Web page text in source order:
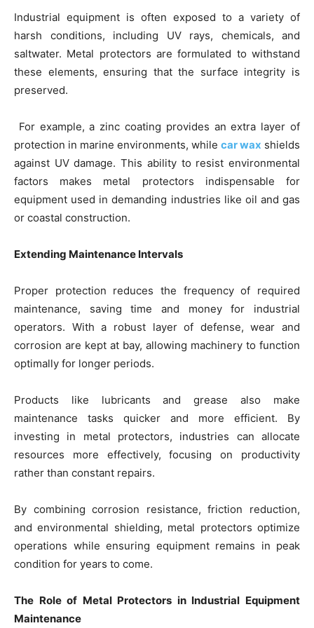
Industrial equipment is often exposed to a variety of
harsh conditions, including UV rays, chemicals, and
saltwater. Metal protectors are formulated to withstand
these elements, ensuring that the surface integrity is
preserved.
For example, a zinc coating provides an extra layer of
protection in marine environments, while car wax shields
against UV damage. This ability to resist environmental
factors makes metal protectors indispensable for
equipment used in demanding industries like oil and gas
or coastal construction.
Extending Maintenance Intervals
Proper protection reduces the frequency of required
maintenance, saving time and money for industrial
operators. With a robust layer of defense, wear and
corrosion are kept at bay, allowing machinery to function
optimally for longer periods.
Products like lubricants and grease also make
maintenance tasks quicker and more efficient. By
investing in metal protectors, industries can allocate
resources more effectively, focusing on productivity
rather than constant repairs.
By combining corrosion resistance, friction reduction,
and environmental shielding, metal protectors optimize
operations while ensuring equipment remains in peak
condition for years to come.
The Role of Metal Protectors in Industrial Equipment
Maintenance